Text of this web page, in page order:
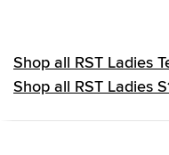
Shop all RST Ladies
Shop all RST Ladies